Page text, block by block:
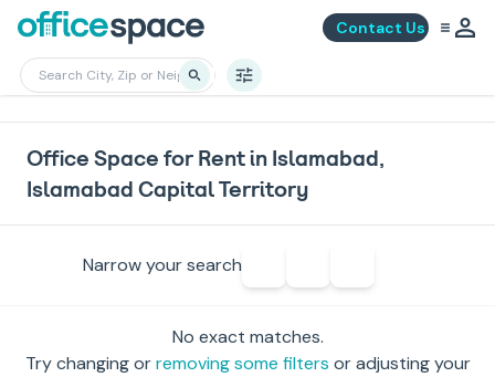
Contact Us
Office Space for Rent in Islamabad,
Islamabad Capital Territory
Narrow your search
No exact matches.
Try changing or removing some filters or adjusting your